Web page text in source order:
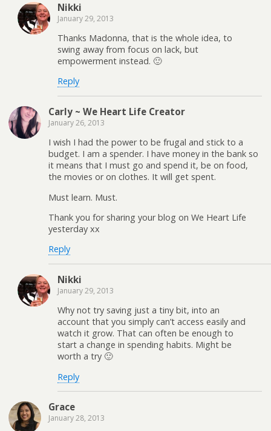
Nikki
January 29, 2013
Thanks Madonna, that is the whole idea, to
swing away from focus on lack, but
empowerment instead. 🙂
Reply
Carly ~ We Heart Life Creator
January 26, 2013
I wish I had the power to be frugal and stick to a
budget. I am a spender. I have money in the bank so
it means that I must go and spend it, be on food,
the movies or on clothes. It will get spent.
Must learn. Must.
Thank you for sharing your blog on We Heart Life
yesterday xx
Reply
Nikki
January 29, 2013
Why not try saving just a tiny bit, into an
account that you simply can’t access easily and
watch it grow. That can often be enough to
start a change in spending habits. Might be
worth a try 🙂
Reply
Grace
January 28, 2013